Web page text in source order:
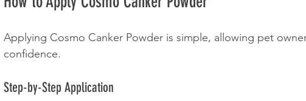
Applying Cosmo Canker Powder is simple, allowing pet
confidence.
Step-by-Step Application